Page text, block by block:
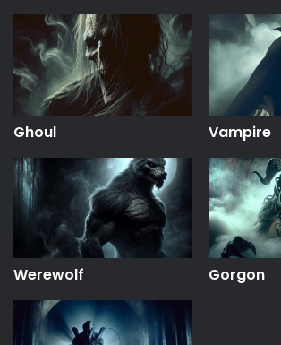
Ghoul Vampire
Werewolf Gorgon